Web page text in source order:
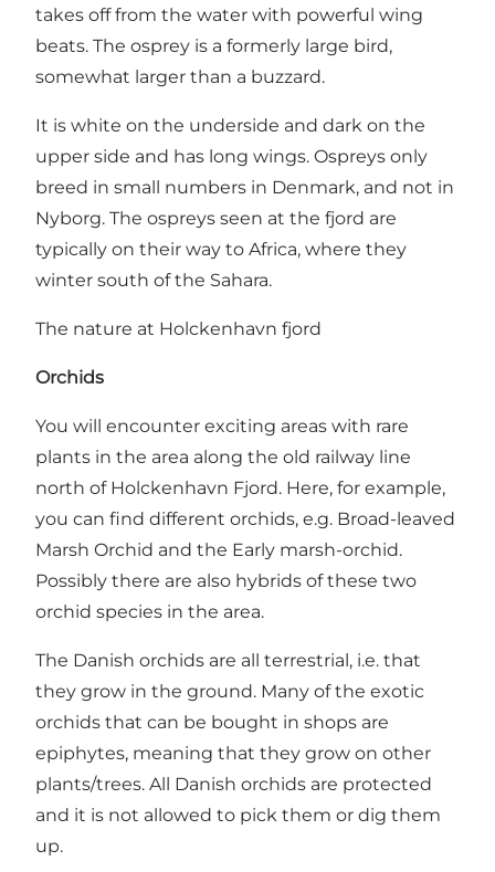
takes off from the water with powerful wing
beats. The osprey is a formerly large bird,
somewhat larger than a buzzard.
It is white on the underside and dark on the
upper side and has long wings. Ospreys only
breed in small numbers in Denmark, and not in
Nyborg. The ospreys seen at the fjord are
typically on their way to Africa, where they
winter south of the Sahara.
The nature at Holckenhavn fjord
Orchids
You will encounter exciting areas with rare
plants in the area along the old railway line
north of Holckenhavn Fjord. Here, for example,
you can find different orchids, e.g. Broad-leaved
Marsh Orchid and the Early marsh-orchid.
Possibly there are also hybrids of these two
orchid species in the area.
The Danish orchids are all terrestrial, i.e. that
they grow in the ground. Many of the exotic
orchids that can be bought in shops are
epiphytes, meaning that they grow on other
plants/trees. All Danish orchids are protected
and it is not allowed to pick them or dig them
up.